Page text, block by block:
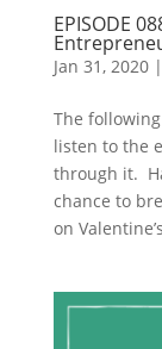
EPISODE
Jan 31, 2020|
The
listen to the
through it.
chance to
on